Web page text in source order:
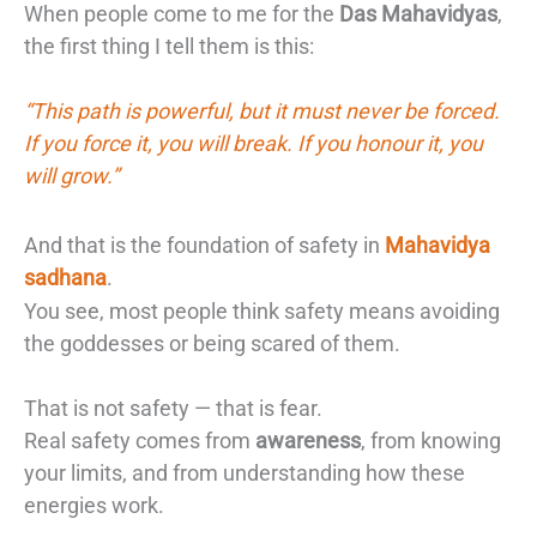
When people come to me for the Das Mahavidyas,
the first thing I tell them is this:
“This path is powerful, but it must never be forced.
If you force it, you will break. If you honour it, you
will grow.”
And that is the foundation of safety in Mahavidya
sadhana.
You see, most people think safety means avoiding
the goddesses or being scared of them.
That is not safety — that is fear.
Real safety comes from awareness, from knowing
your limits, and from understanding how these
energies work.